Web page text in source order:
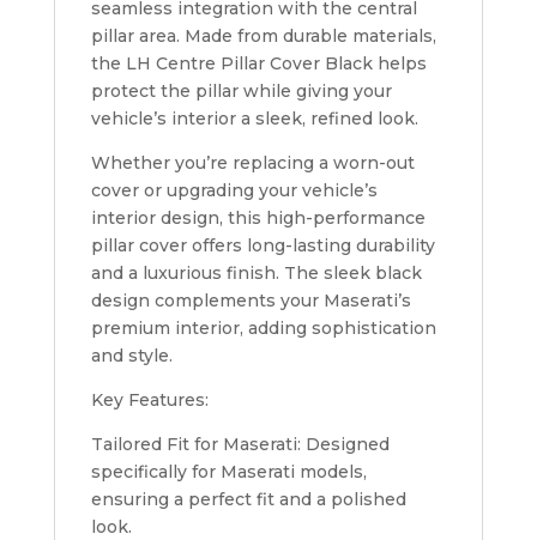
seamless integration with the central
pillar area. Made from durable materials,
the LH Centre Pillar Cover Black helps
protect the pillar while giving your
vehicle’s interior a sleek, refined look.
Whether you’re replacing a worn-out
cover or upgrading your vehicle’s
interior design, this high-performance
pillar cover offers long-lasting durability
and a luxurious finish. The sleek black
design complements your Maserati’s
premium interior, adding sophistication
and style.
Key Features:
Tailored Fit for Maserati: Designed
specifically for Maserati models,
ensuring a perfect fit and a polished
look.